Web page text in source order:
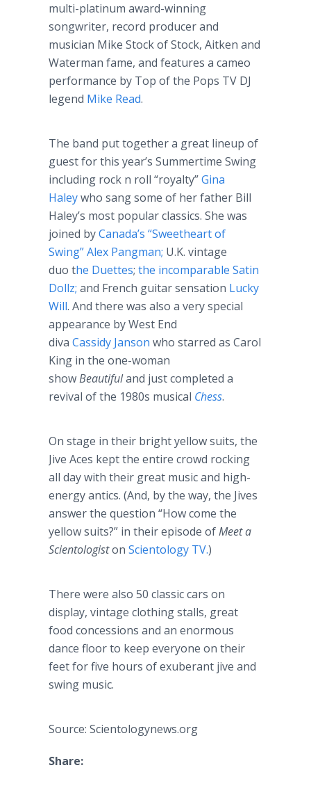
multi-platinum award-winning
songwriter, record producer and
musician Mike Stock of Stock, Aitken and
Waterman fame, and features a cameo
performance by Top of the Pops TV DJ
legend Mike Read.
The band put together a great lineup of
guest for this year’s Summertime Swing
including rock n roll “royalty”Gina
Haleywho sang some of her father Bill
Haley’s most popular classics. She was
joined byCanada’s “Sweetheart of
Swing” Alex Pangman; U.K. vintage
duo the Duettes; the incomparable Satin
Dollz; and French guitar sensation Lucky
Will. And there was also a very special
appearance by West End
diva Cassidy Janson who starred as Carol
King in the one-woman
showBeautifuland just completed a
revival of the 1980s musical Chess.
On stage in their bright yellow suits, the
Jive Aces kept the entire crowd rocking
all day with their great music and high-
energy antics. (And, by the way, the Jives
answer the question “How come the
yellow suits?” in their episode ofMeet a
Scientologiston Scientology TV.)
There were also 50 classic cars on
display, vintage clothing stalls, great
food concessions and an enormous
dance floor to keep everyone on their
feet for five hours of exuberant jive and
swing music.
Source: Scientologynews.org
Share: